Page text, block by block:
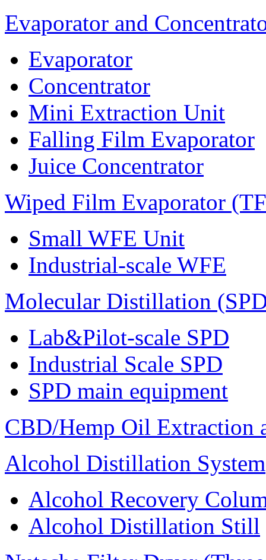
Evaporator and
Evaporator
Concentrator
Mini Extraction Unit
Falling Film Evaporator
Juice Concentrator
Wiped Film Evaporator
Small WFE Unit
Industrial-scale WFE
Molecular Distillation
Lab&Pilot-scale SPD
Industrial Scale SPD
SPD main equipment
CBD/Hemp Oil Extraction
Alcohol Distillation System
Alcohol Recovery
Alcohol Distillation Still